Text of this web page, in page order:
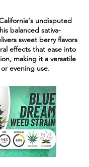
undisputed
balanced sativa-
sweet berry flavors
effects that ease into
making it a versatile
evening use.